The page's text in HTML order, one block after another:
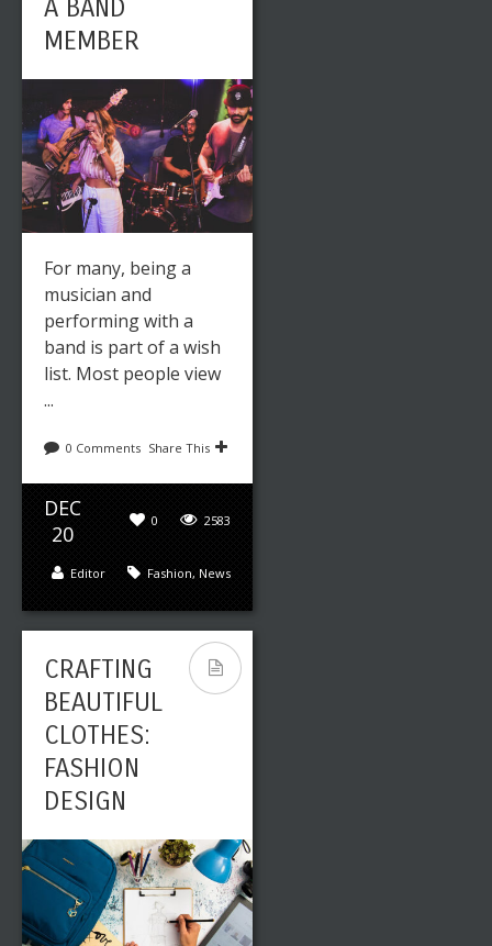
A BAND
MEMBER
For many, being a
musician and
performing with a
band is part of a wish
list. Most people view
...
0 Comments Share This
DEC
20
2583
0
Fashion, News
Editor
CRAFTING
BEAUTIFUL
CLOTHES:
FASHION
DESIGN
EMBROIDER
Y: HOW A
SINGLE
STITCH CAN
HELP
CREATE A
BIGGER
PICTURE
Leave a reply
04
Fashion
Editor
THE ART
BEHIND
COMMERCI
ALS